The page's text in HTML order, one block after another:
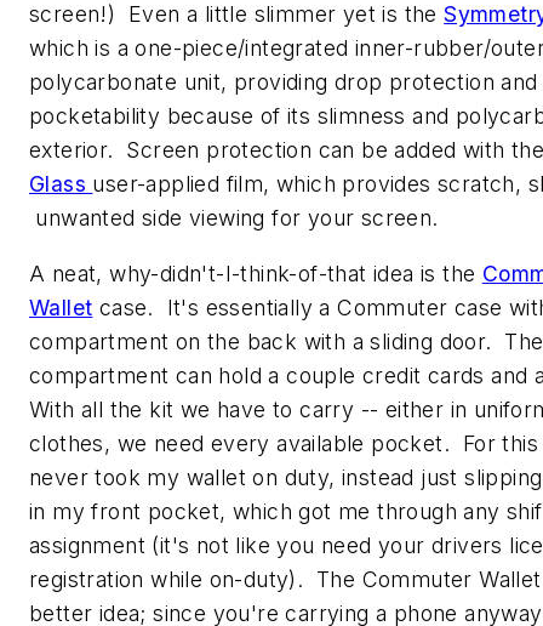
screen!) Even a little slimmer yet is the
which is a one-piece/integrated inner-rubber/
polycarbonate unit, providing drop protection and
pocketability because of its slimness and
exterior. Screen protection can be added with
Glass user-applied film, which provides scratch,
unwanted side viewing for your screen.
A neat, why-didn't-I-think-of-that idea is the
Wallet case. It's essentially a Commuter case
compartment on the back with a sliding door. The
compartment can hold a couple credit cards and
With all the kit we have to carry -- either in
clothes, we need every available pocket. For this
never took my wallet on duty, instead just
in my front pocket, which got me through any
assignment (it's not like you need your drivers
registration while on-duty). The Commuter
better idea; since you're carrying a phone